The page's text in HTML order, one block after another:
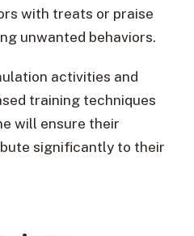
with treats or praise
unwanted behaviors.
activities and
training techniques
will ensure their
significantly to their